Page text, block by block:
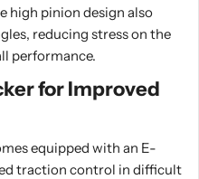
high pinion design also
reducing stress on the
performance.
for Improved
equipped with an E-
traction control in difficult